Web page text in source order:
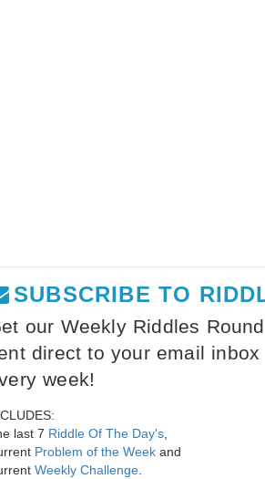
SUBSCRIBE TO
our Weekly Riddles
direct to your email inbox
week!
last 7 Riddle Of The Day's
Problem of the Week and
Weekly Challenge